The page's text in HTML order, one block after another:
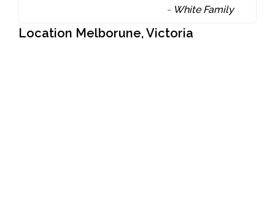
- White Family
Location Melborune, Victoria